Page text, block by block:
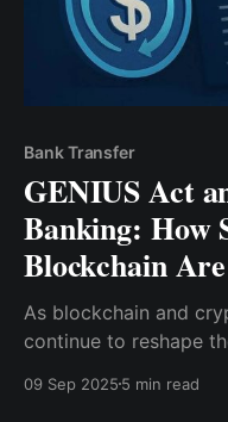
Bank Transfer
GENIUS Act
Banking: How
Blockchain
As blockchain and
continue to reshape
accelerated this
09 Sep 2025 5 min read